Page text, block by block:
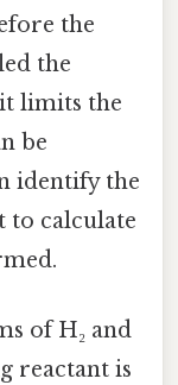
the
the
limits the
be
identify the
to calculate
of H₂ and
reactant is